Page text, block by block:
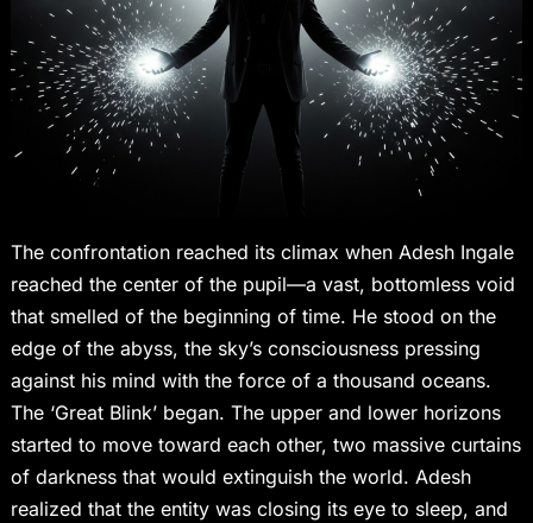
The confrontation reached its climax when Adesh Ingale
reached the center of the pupil—a vast, bottomless void
that smelled of the beginning of time. He stood on the
edge of the abyss, the sky’s consciousness pressing
against his mind with the force of a thousand oceans.
The ‘Great Blink’ began. The upper and lower horizons
started to move toward each other, two massive curtains
of darkness that would extinguish the world. Adesh
realized that the entity was closing its eye to sleep, and